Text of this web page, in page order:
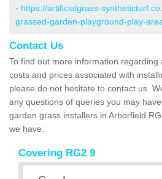
- https://artificialgrass-
grassed-garden-playground-play-
Contact Us
To find out more information regarding
costs and prices associated with
please do not hesitate to contact us.
any questions of queries you may
garden grass installers in Arborfield
we have.
Covering RG2 9